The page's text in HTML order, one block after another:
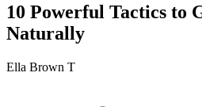
10 Powerful Tactics to
Naturally
Ella Brown T